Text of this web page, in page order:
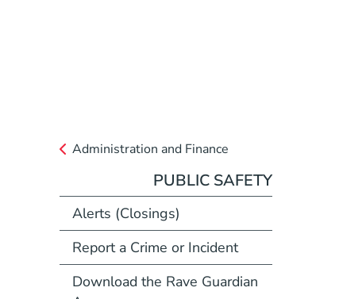
Administration and Finance
PUBLIC SAFETY
Alerts (Closings)
Report a Crime or Incident
Download the Rave Guardian